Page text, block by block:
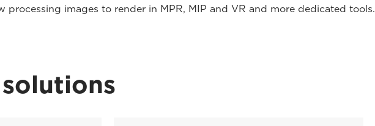
processing images to render in MPR, MIP and VR and more dedicated tools.